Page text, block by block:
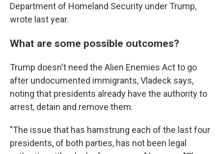
Department of Homeland Security under Trump,
wrote last year.
What are some possible outcomes?
Trump doesn't need the Alien Enemies Act to go
after undocumented immigrants, Vladeck says,
noting that presidents already have the authority to
arrest, detain and remove them.
"The issue that has hamstrung each of the last four
presidents, of both parties, has not been legal